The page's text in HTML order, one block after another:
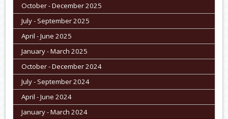
October - December 2025
July - September 2025
April - June 2025
January - March 2025
October - December 2024
July - September 2024
April - June 2024
January - March 2024